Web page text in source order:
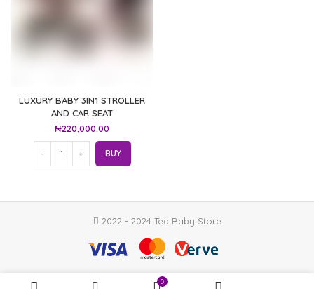
LUXURY BABY 3IN1 STROLLER
AND CAR SEAT
₦220,000.00
BUY
2022 - 2024 Ted Baby Store
0